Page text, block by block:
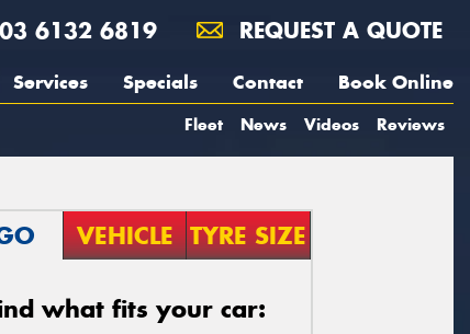
03 6132 6819 REQUEST A QUOTE
Services Specials Contact Book Online
Fleet News Videos Reviews
VEHICLE TYRE SIZE
what fits your car: